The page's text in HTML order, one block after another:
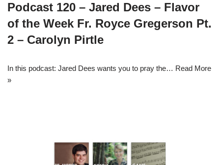
Podcast 120 – Jared Dees – Flavor
of the Week Fr. Royce Gregerson Pt.
2 – Carolyn Pirtle
In this podcast: Jared Dees wants you to pray the… Read More
»